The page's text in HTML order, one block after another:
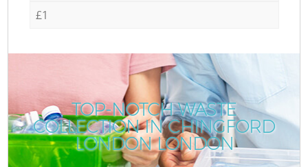
£1
TOP-NOTCH WASTE
COLLECTION IN CHINGFORD
LONDON LONDON